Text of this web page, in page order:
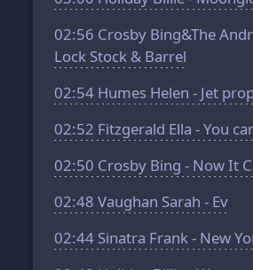
02:56 Crosby Bing&The
Lock Stock & Barrel
02:54 Humes Helen - Jet
02:52 Fitzgerald Ella - You
02:50 Crosby Bing - Now It
02:48 Vaughan Sarah - Ev
02:44 Sinatra Frank - New